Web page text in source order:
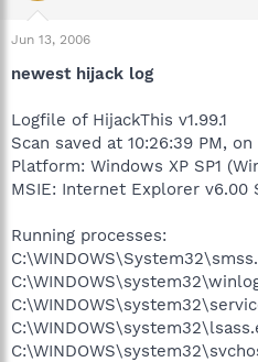
Jun 13, 2006
newest hijack log
Logfile of HijackThis v1.99.1
Scan saved at 10:26:39 PM,
Platform: Windows XP SP1
MSIE: Internet Explorer v6.00
Running processes: